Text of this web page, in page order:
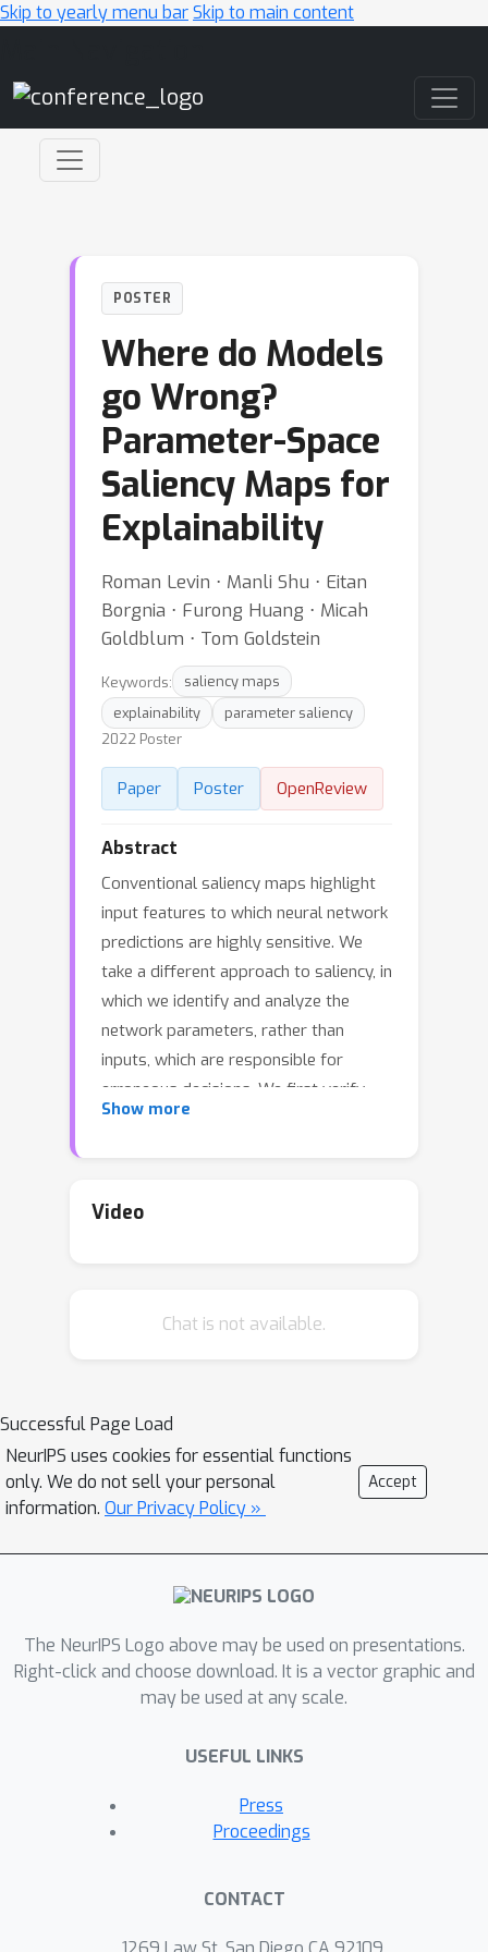
Skip to yearly menu barSkip to main content
POSTER
Where do Models
go Wrong?
Parameter-Space
Saliency Maps for
Explainability
Roman Levin ⋅ Manli Shu ⋅ Eitan
Borgnia ⋅ Furong Huang ⋅ Micah
Goldblum ⋅ Tom Goldstein
Keywords:
saliency maps
explainability
parameter saliency
2022 Poster
Paper Poster OpenReview
Abstract
Conventional saliency maps highlight
input features to which neural network
predictions are highly sensitive. We
take a different approach to saliency, in
which we identify and analyze the
network parameters, rather than
inputs, which are responsible for
erroneous decisions. We first verify
that identified salient parameters are
turning these parameters off
least salient parameters. We further
misclassification errors by observing
that fine-tuning a small number of the
most salient parameters on a single
sample results in error correction on
misclassified for similar reasons --
nearest neighbors in the saliency
space saliency maps, we demonstrate
that samples which cause similar
parameters to malfunction are
introduce an input-space saliency
counterpart which reveals how image
features cause specific network
Show more
Video
Chat is not available.
Successful Page Load
NeurIPS uses cookies for essential functions
only. We do not sell your personal
information. Our Privacy Policy »
Accept
The NeurIPS Logo above may be used on presentations.
Right-click and choose download. It is a vector graphic and
may be used at any scale.
USEFUL LINKS
Press
Proceedings
CONTACT